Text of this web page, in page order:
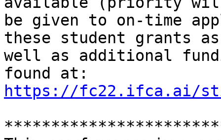
be given to on-time
these student grants as
well as additional
https://fc22.ifca.ai/